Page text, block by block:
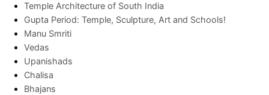
Temple Architecture of South India
Gupta Period: Temple, Sculpture, Art and Schools!
Manu Smriti
Vedas
Upanishads
Chalisa
Bhajans